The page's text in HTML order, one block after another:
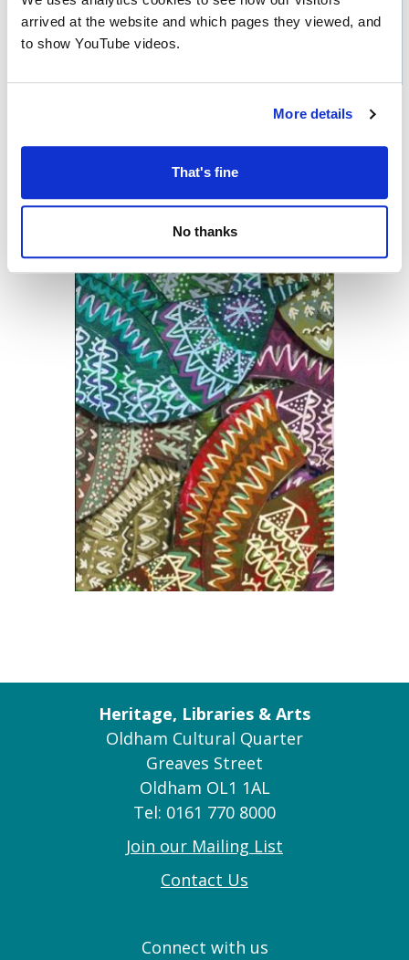
arrived at the website and which pages they viewed, and
to show YouTube videos.
More details
That's fine
No thanks
Download theWhat's On in
Oldham
Heritage, Libraries & Arts
Oldham Cultural Quarter
Greaves Street
Oldham OL1 1AL
Tel: 0161 770 8000
Join our Mailing List
Contact Us
Connect with us